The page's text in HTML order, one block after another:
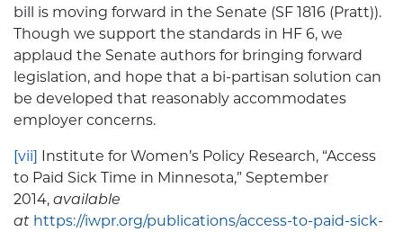
bill is moving forward in the Senate (SF 1816 (Pratt)).
Though we support the standards in HF 6, we
applaud the Senate authors for bringing forward
legislation, and hope that a bi-partisan solution can
be developed that reasonably accommodates
employer concerns.
[vii] Institute for Women’s Policy Research, “Access
to Paid Sick Time in Minnesota,” September
2014, available
at https://iwpr.org/publications/access-to-paid-sick-